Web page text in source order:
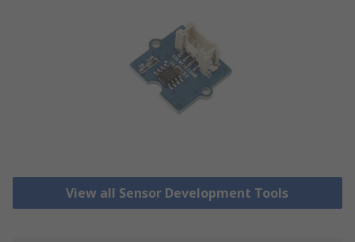
View all Sensor Development Tools